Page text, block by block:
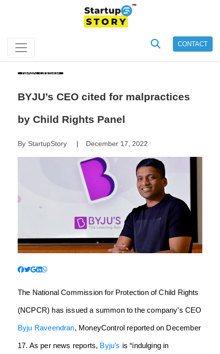
CONTACT
News Update
BYJU’s CEO cited for malpractices
by Child Rights Panel
By StartupStory| December 17, 2022
The National Commission for Protection of Child Rights
(NCPCR) has issued a summon to the company’s CEO
Byju Raveendran, MoneyControl reported on December
17. As per news reports, Byju’s is “indulging in